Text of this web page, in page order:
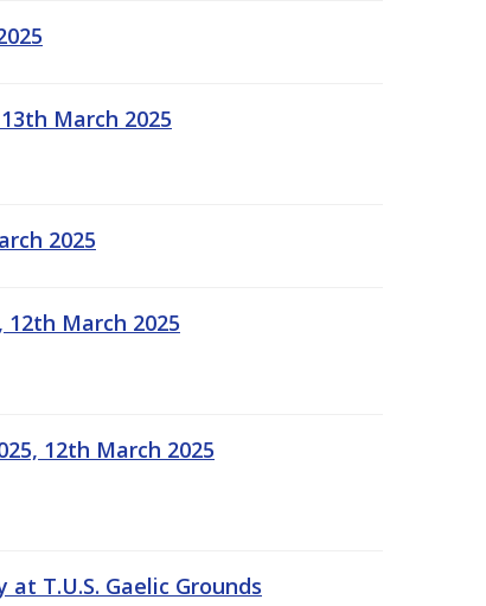
March 2025
2025
March 2025
12th March 2025
T.U.S. Gaelic Grounds